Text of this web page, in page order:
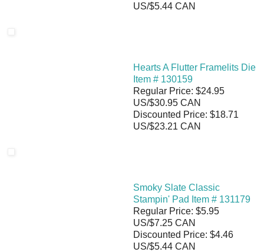
US/$5.44 CAN
Hearts A Flutter Framelits Die
Item # 130159
Regular Price: $24.95
US/$30.95 CAN
Discounted Price: $18.71
US/$23.21 CAN
Smoky Slate Classic
Stampin' Pad Item # 131179
Regular Price: $5.95
US/$7.25 CAN
Discounted Price: $4.46
US/$5.44 CAN